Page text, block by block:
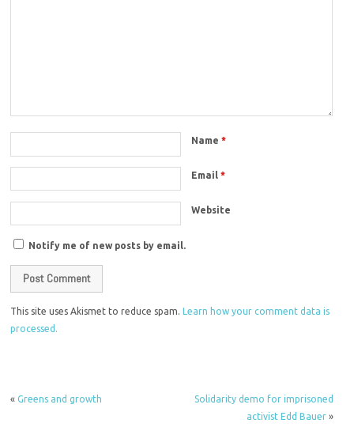
Name*
Email*
Website
Notify me of new posts by email.
This site uses Akismet to reduce spam.
Learn how your comment data is
processed.
«Greens and growth
Solidarity demo for imprisoned
activist Edd Bauer»